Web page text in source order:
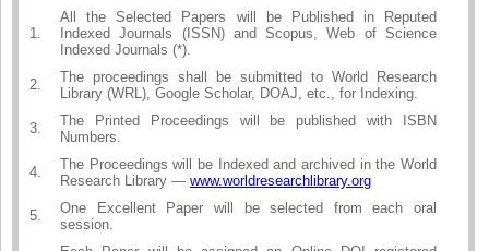
1.
All the Selected Papers will be Published in Reputed
Indexed Journals (ISSN) and Scopus, Web of Science
Indexed Journals (*).
2.
The proceedings shall be submitted to World Research
Library (WRL), Google Scholar, DOAJ, etc., for Indexing.
3.
The Printed Proceedings will be published with ISBN
Numbers.
4.
The Proceedings will be Indexed and archived in the World
Research Library — www.worldresearchlibrary.org
5.
One Excellent Paper will be selected from each oral
session.